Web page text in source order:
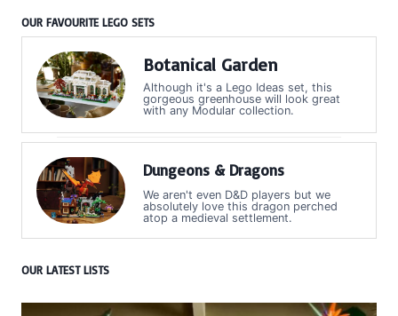
OUR FAVOURITE LEGO SETS
Botanical Garden
Although it's a Lego Ideas set, this
gorgeous greenhouse will look great
with any Modular collection.
Dungeons & Dragons
We aren't even D&D players but we
absolutely love this dragon perched
atop a medieval settlement.
OUR LATEST LISTS